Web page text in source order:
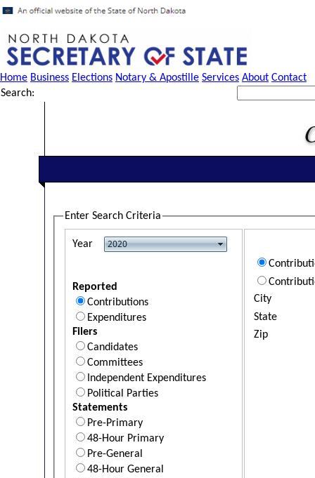
Home Business Elections Notary & Apostille Services About Contact
Search:
Enter Search Criteria
Year
Reported
Contributions
Expenditures
Filers
Candidates
Committees
Independent Expenditures
Political Parties
Statements
Pre-Primary
48-Hour Primary
Pre-General
48-Hour General
City
State
Zip